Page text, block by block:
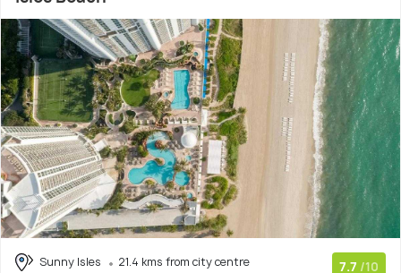
Sunny Isles 21.4 kms from city centre 7.7 /10